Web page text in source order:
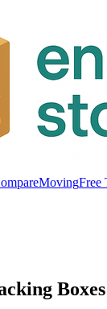
MovingFree